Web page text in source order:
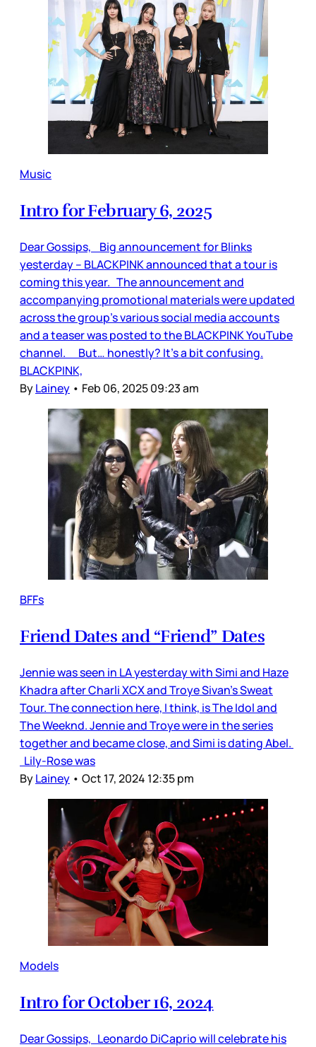
Music
Intro for February 6, 2025
Dear Gossips, Big announcement for Blinks
yesterday – BLACKPINK announced that a tour is
coming this year. The announcement and
accompanying promotional materials were updated
across the group’s various social media accounts
and a teaser was posted to the BLACKPINK YouTube
channel. But… honestly? It’s a bit confusing.
BLACKPINK,
ByLainey • Feb 06, 2025 09:23 am
BFFs
Friend Dates and “Friend” Dates
Jennie was seen in LA yesterday with Simi and Haze
Khadra after Charli XCX and Troye Sivan’s Sweat
Tour. The connection here, I think, is The Idol and
The Weeknd. Jennie and Troye were in the series
together and became close, and Simi is dating Abel.
Lily-Rose was
ByLainey • Oct 17, 2024 12:35 pm
Models
Intro for October 16, 2024
Dear Gossips, Leonardo DiCaprio will celebrate his